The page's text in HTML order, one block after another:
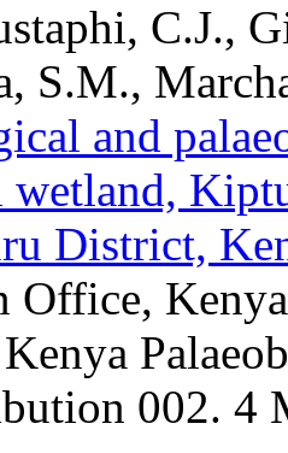
C.J.,
S.M.,
and
District,
Office,
002. 4